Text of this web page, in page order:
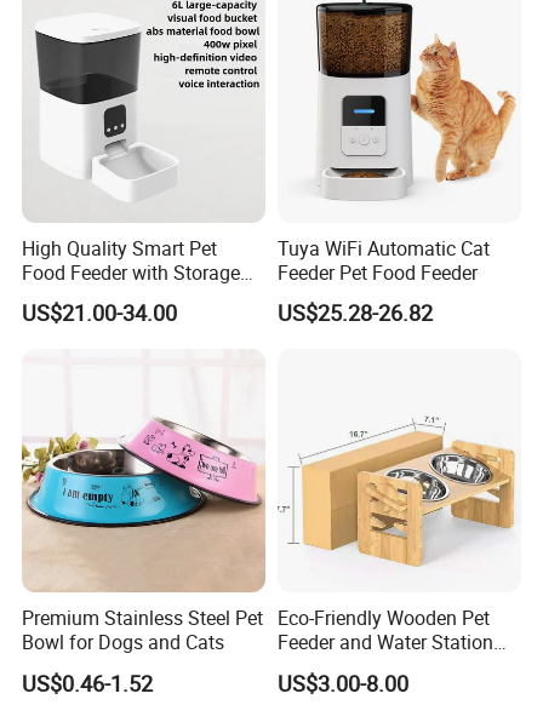
High Quality Smart Pet
Food Feeder with Storage
6L Large Capacity
Automatic Cat Food Feeder
US$21.00-34.00
Tuya WiFi Automatic Cat
Feeder Pet Food Feeder
US$25.28-26.82
Premium Stainless Steel Pet
Bowl for Dogs and Cats
US$0.46-1.52
Eco-Friendly Wooden Pet
Feeder and Water Station
for Cats
US$3.00-8.00